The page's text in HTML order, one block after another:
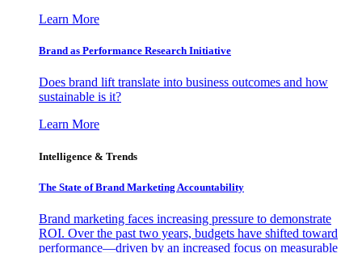
Learn More
Brand as Performance Research Initiative
Does brand lift translate into business outcomes and how
sustainable is it?
Learn More
Intelligence & Trends
The State of Brand Marketing Accountability
Brand marketing faces increasing pressure to demonstrate
ROI. Over the past two years, budgets have shifted toward
performance—driven by an increased focus on measurable